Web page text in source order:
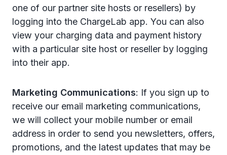
one of our partner site hosts or resellers) by
logging into the ChargeLab app. You can also
view your charging data and payment history
with a particular site host or reseller by logging
into their app.
Marketing Communications: If you sign up to
receive our email marketing communications,
we will collect your mobile number or email
address in order to send you newsletters, offers,
promotions, and the latest updates that may be